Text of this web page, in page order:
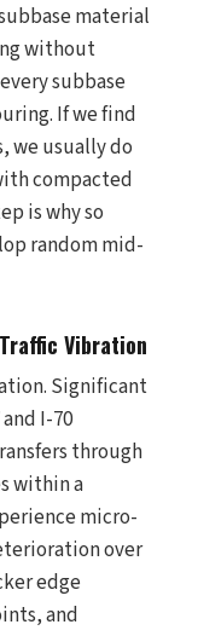
material
without
subbase
If we find
we usually do
compacted
is why so
random mid-
Vibration
Significant
I-70
through
within a
micro-
over
edge
and